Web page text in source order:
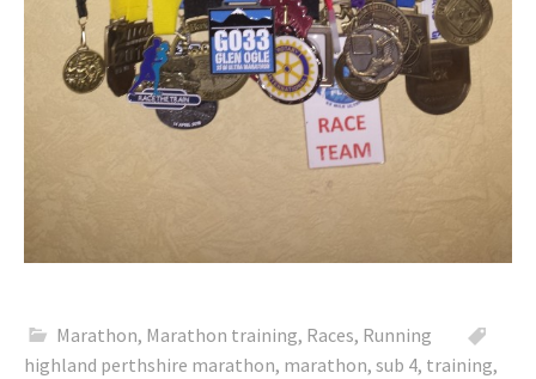
Marathon, Marathon training, Races, Running
highland perthshire marathon, marathon, sub 4, training,